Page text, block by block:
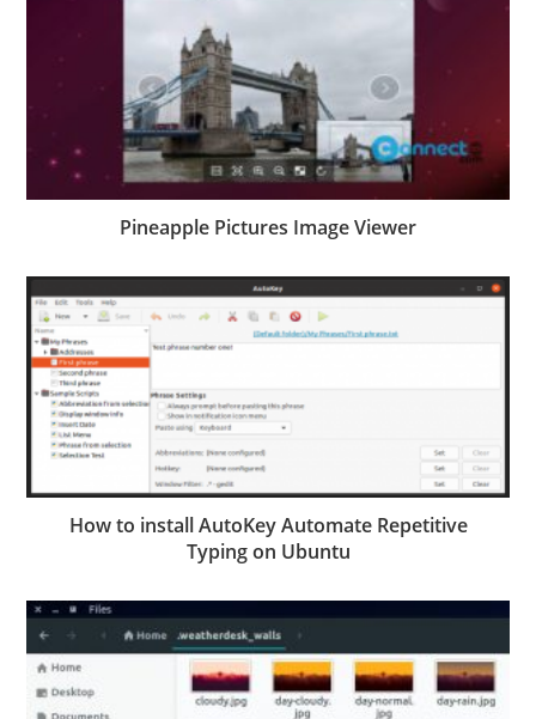
Pineapple Pictures Image Viewer
How to install AutoKey Automate Repetitive
Typing on Ubuntu